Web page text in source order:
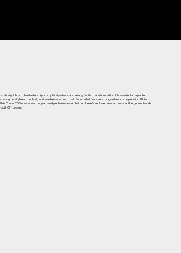
straight from the dealership, completely stock and ready for its transformation. He wanted a capable,
on style or comfort, and we delivered just that. From a full front-end upgrade and suspension lift to
Prado 250 now looks the part and performs even better. Here’s a closer look at how set the ground work
Offroader.